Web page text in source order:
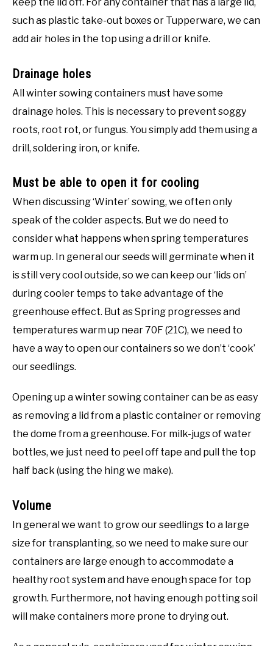
such as plastic take-out boxes or Tupperware, we can
add air holes in the top using a drill or knife.
Drainage holes
All winter sowing containers must have some
drainage holes. This is necessary to prevent soggy
roots, root rot, or fungus. You simply add them using a
drill, soldering iron, or knife.
Must be able to open it for cooling
When discussing ‘Winter’ sowing, we often only
speak of the colder aspects. But we do need to
consider what happens when spring temperatures
warm up. In general our seeds will germinate when it
is still very cool outside, so we can keep our ‘lids on’
during cooler temps to take advantage of the
greenhouse effect. But as Spring progresses and
temperatures warm up near 70F (21C), we need to
have a way to open our containers so we don’t ‘cook’
our seedlings.
Opening up a winter sowing container can be as easy
as removing a lid from a plastic container or removing
the dome from a greenhouse. For milk-jugs of water
bottles, we just need to peel off tape and pull the top
half back (using the hing we make).
Volume
In general we want to grow our seedlings to a large
size for transplanting, so we need to make sure our
containers are large enough to accommodate a
healthy root system and have enough space for top
growth. Furthermore, not having enough potting soil
will make containers more prone to drying out.